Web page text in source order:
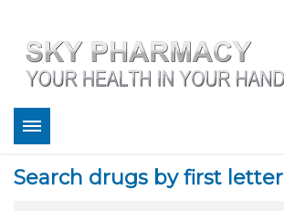
Bestsellers
Search drugs by first letter